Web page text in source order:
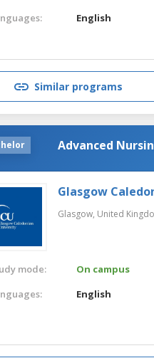
English
Similar programs
Advanced
Glasgow
Glasgow, United
mode:
On campus
English